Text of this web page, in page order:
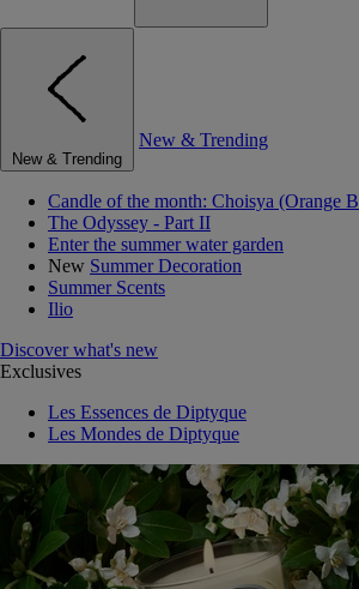
New & Trending
New & Trending
Candle of the month: Choisya (Orange
The Odyssey - Part II
Enter the summer water garden
New Summer Decoration
Summer Scents
Ilio
Discover what's new
Exclusives
Les Essences de Diptyque
Les Mondes de Diptyque